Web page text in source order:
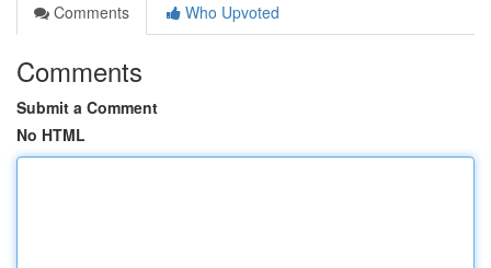
Comments
Who Upvoted
Comments
Submit a Comment
No HTML